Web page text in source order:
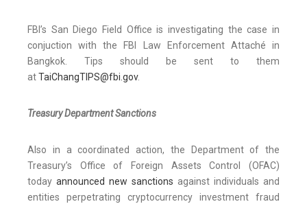
FBI’s San Diego Field Office is investigating the case in
conjuction with the FBI Law Enforcement Attaché in
Bangkok. Tips should be sent to them
atTaiChangTIPS@fbi.gov.
Treasury Department Sanctions
Also in a coordinated action, the Department of the
Treasury’s Office of Foreign Assets Control (OFAC)
today announced new sanctions against individuals and
entities perpetrating cryptocurrency investment fraud